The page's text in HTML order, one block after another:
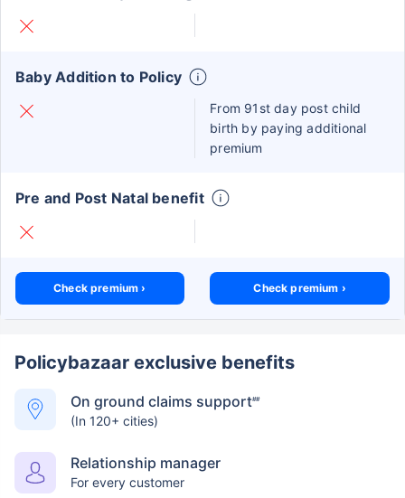
Baby Addition to Policy
From 91st day post child
birth by paying additional
premium
Pre and Post Natal benefit
Check premium › Check premium ›
Policybazaar exclusive benefits
On ground claims support##
(In 120+ cities)
Relationship manager
For every customer